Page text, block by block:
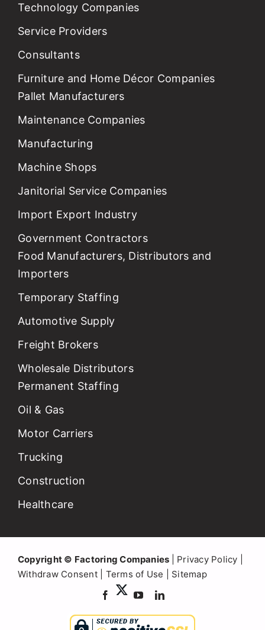
Technology Companies
Service Providers
Consultants
Furniture and Home Décor Companies
Pallet Manufacturers
Maintenance Companies
Manufacturing
Machine Shops
Janitorial Service Companies
Import Export Industry
Government Contractors
Food Manufacturers, Distributors and
Importers
Temporary Staffing
Automotive Supply
Freight Brokers
Wholesale Distributors
Permanent Staffing
Oil & Gas
Motor Carriers
Trucking
Construction
Healthcare
Copyright © Factoring Companies Privacy Policy
Withdraw Consent| Terms of Use Sitemap